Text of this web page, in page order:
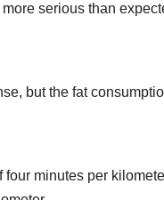
serious than
but the fat
minutes per